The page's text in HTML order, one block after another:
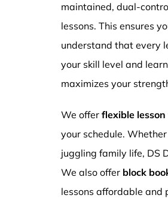
maintained, dual-
lessons. This ensures
understand that every
your skill level and
maximizes your
We offer flexible lesson
your schedule.
juggling family life, DS
We also offer block
lessons affordable and